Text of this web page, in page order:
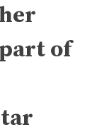
part of